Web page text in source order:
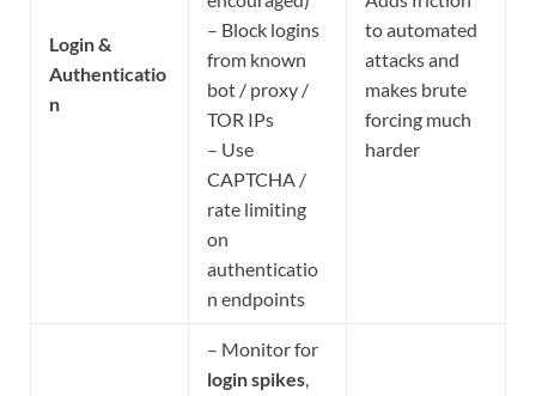
Login &
Authenticatio
n
– Block logins
from known
bot / proxy /
TOR IPs
– Use
CAPTCHA /
rate limiting
on
authenticatio
n endpoints
to automated
attacks and
makes brute
forcing much
harder
– Monitor for
login spikes,